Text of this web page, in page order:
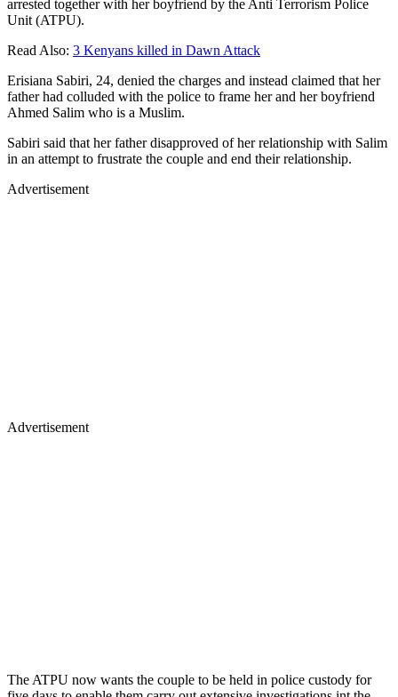
arrested together with her boyfriend by the Anti Terrorism Police
Unit (ATPU).
Read Also: 3 Kenyans killed in Dawn Attack
Erisiana Sabiri, 24, denied the charges and instead claimed that her
father had colluded with the police to frame her and her boyfriend
Ahmed Salim who is a Muslim.
Sabiri said that her father disapproved of her relationship with Salim
in an attempt to frustrate the couple and end their relationship.
Advertisement
Advertisement
The ATPU now wants the couple to be held in police custody for